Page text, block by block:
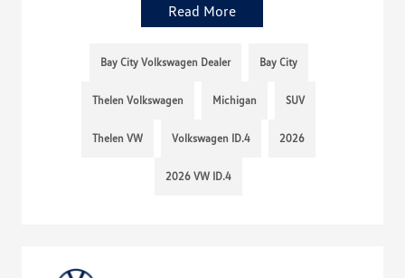
Read More
Bay City Volkswagen Dealer Bay City
Thelen Volkswagen Michigan SUV
Thelen VW Volkswagen ID.4 2026
2026 VW ID.4